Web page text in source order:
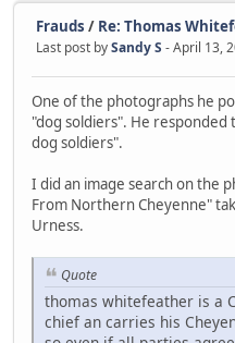
Frauds / Re: Thomas
Last post bySandy S - April 13,
One of the photographs he
"dog soldiers". He
dog soldiers".
I did an image search on the
From Northern Cheyenne"
Urness.
Quote
thomas whitefeather is a
chief an carries his